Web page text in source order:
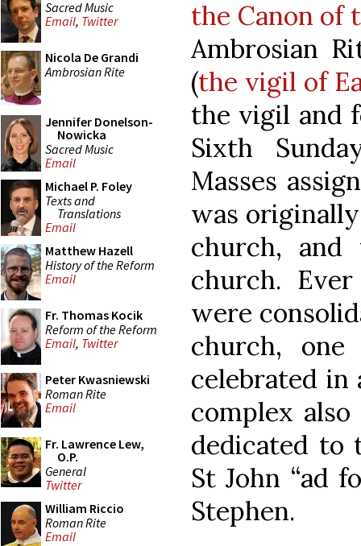
Sacred Music
Email, Twitter
Nicola De Grandi
Ambrosian Rite
Jennifer Donelson-
Nowicka
Sacred Music
Email
Michael P. Foley
Texts and
Translations
Email
Matthew Hazell
History of the Reform
Email
Fr. Thomas Kocik
Reform of the Reform
Email, Twitter
Peter Kwasniewski
Roman Rite
Email
Fr. Lawrence Lew,
O.P.
General
Twitter
William Riccio
Roman Rite
Email
the Canon of
Ambrosian
(the vigil of
the vigil and
Sixth
Masses
was
church,
church.
were
church,
celebrated in
complex
dedicated to
St John “ad
Stephen.